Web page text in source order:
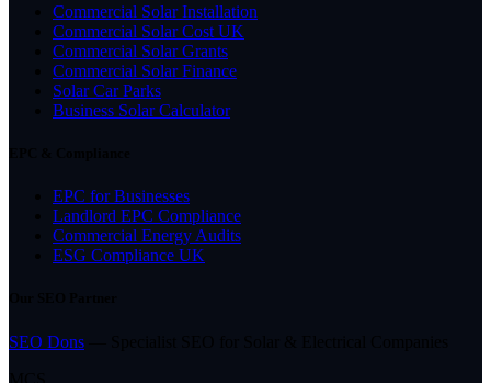
Commercial Solar Installation
Commercial Solar Cost UK
Commercial Solar Grants
Commercial Solar Finance
Solar Car Parks
Business Solar Calculator
EPC for Businesses
Landlord EPC Compliance
Commercial Energy Audits
ESG Compliance UK
SEO Dons